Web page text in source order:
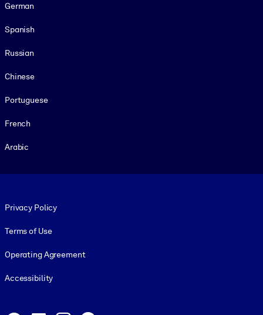
German
Spanish
Russian
Chinese
Portuguese
French
Arabic
Privacy Policy
Terms of Use
Operating Agreement
Accessibility